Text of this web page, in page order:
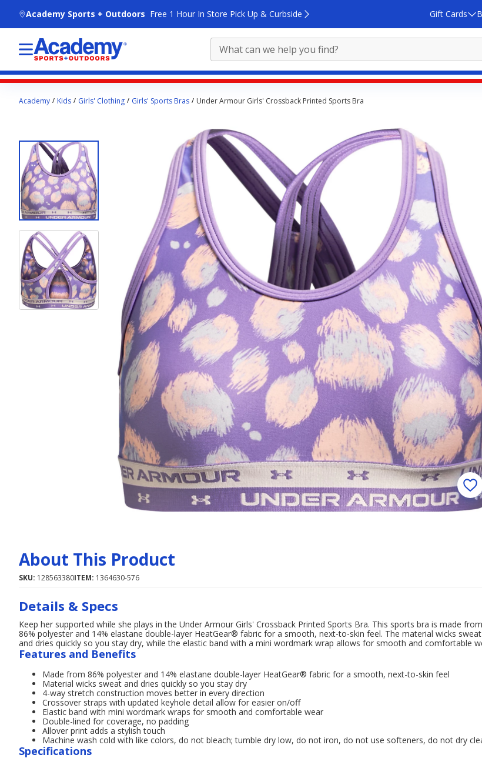
Academy Sports + Outdoors Free 1 Hour In Store Pick Up & Curbside Gift Cards
contentAcademy Kids Girls' Clothing Girls' Sports Bras Under Armour Girls' Crossback Printed Sports Bra
About This Product
SKU: 128563380ITEM: 1364630-576
Details & Specs
Keep her supported while she plays in the Under Armour Girls' Crossback Printed Sports Bra. This sports bra is made from
86% polyester and 14% elastane double-layer HeatGear® fabric for a smooth, next-to-skin feel. The material wicks sweat
and dries quickly so you stay dry, while the elastic band with a mini wordmark wrap allows for smooth and comfortable
Features and Benefits
Made from 86% polyester and 14% elastane double-layer HeatGear® fabric for a smooth, next-to-skin feel
Material wicks sweat and dries quickly so you stay dry
4-way stretch construction moves better in every direction
Crossover straps with updated keyhole detail allow for easier on/off
Elastic band with mini wordmark wraps for smooth and comfortable wear
Double-lined for coverage, no padding
Allover print adds a stylish touch
Machine wash cold with like colors, do not bleach; tumble dry low, do not iron, do not use softeners, do not dry
Specifications